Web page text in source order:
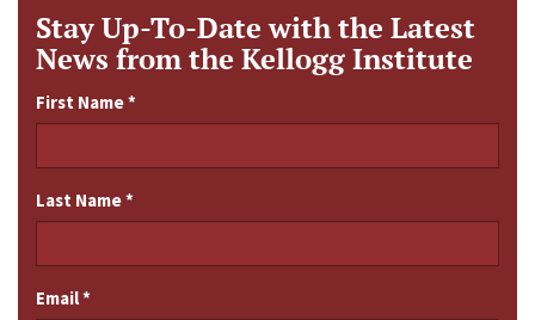
Stay Up-To-Date with the Latest
News from the Kellogg Institute
First Name*
Last Name*
Email*